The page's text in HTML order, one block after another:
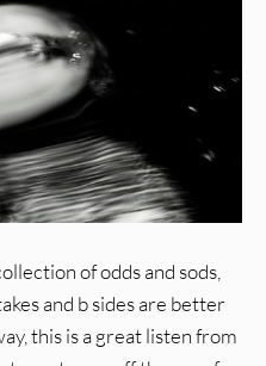
of odds and sods,
and b sides are better
this is a great listen from